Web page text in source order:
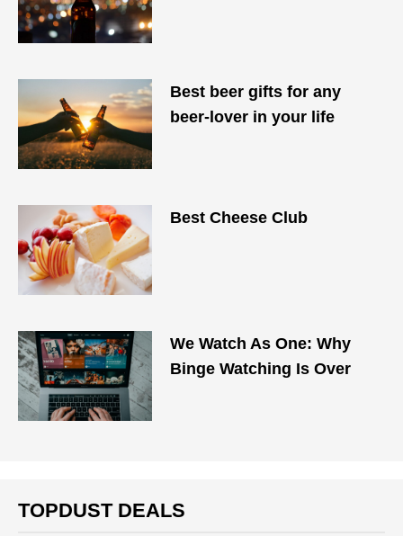
Best beer gifts for any
beer-lover in your life
Best Cheese Club
We Watch As One: Why
Binge Watching Is Over
TOPDUST DEALS